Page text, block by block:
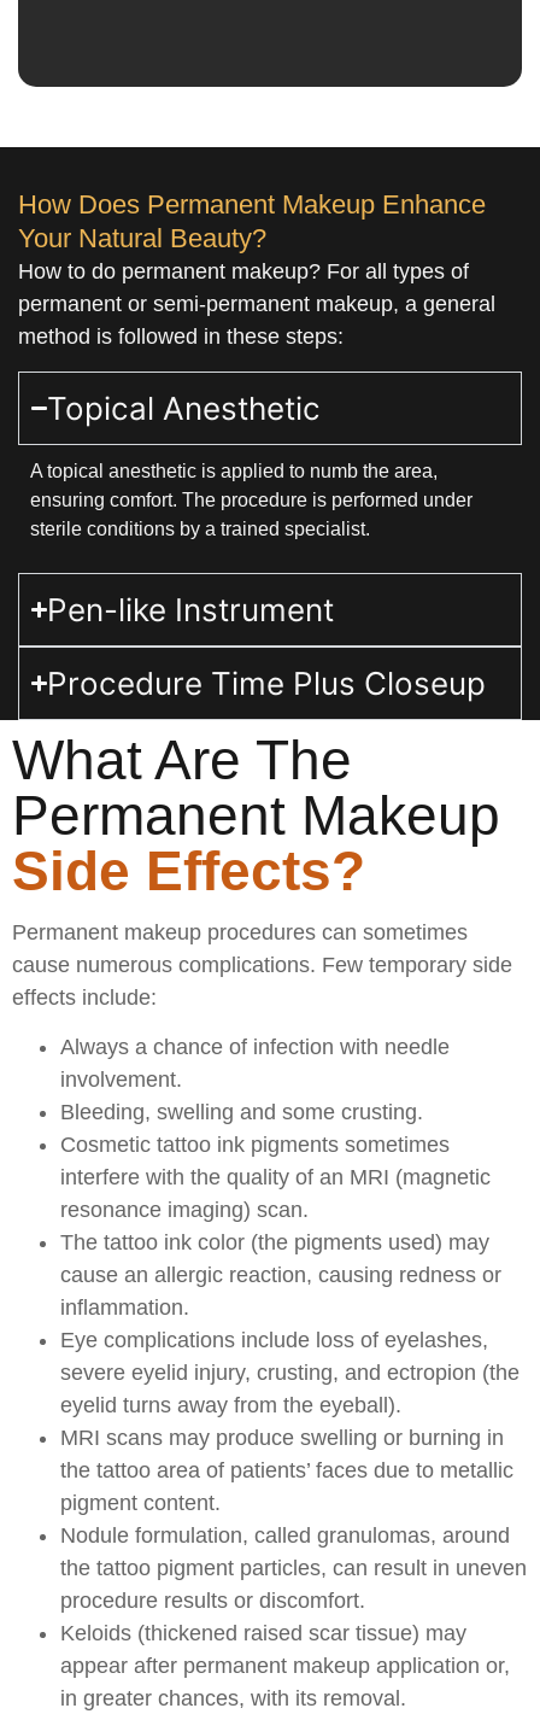
How Does Permanent Makeup Enhance
Your Natural Beauty?
How to do permanent makeup? For all types of
permanent or semi-permanent makeup, a general
method is followed in these steps:
Topical Anesthetic
A topical anesthetic is applied to numb the area,
ensuring comfort. The procedure is performed under
sterile conditions by a trained specialist.
Pen-like Instrument
Procedure Time Plus Closeup
What Are The
Permanent Makeup
Side Effects?
Permanent makeup procedures can sometimes
cause numerous complications. Few temporary side
effects include:
Always a chance of infection with needle
involvement.
Bleeding, swelling and some crusting.
Cosmetic tattoo ink pigments sometimes
interfere with the quality of an MRI (magnetic
resonance imaging) scan.
The tattoo ink color (the pigments used) may
cause an allergic reaction, causing redness or
inflammation.
Eye complications include loss of eyelashes,
severe eyelid injury, crusting, and ectropion (the
eyelid turns away from the eyeball).
MRI scans may produce swelling or burning in
the tattoo area of patients’ faces due to metallic
pigment content.
Nodule formulation, called granulomas, around
the tattoo pigment particles, can result in uneven
procedure results or discomfort.
Keloids (thickened raised scar tissue) may
appear after permanent makeup application or,
in greater chances, with its removal.